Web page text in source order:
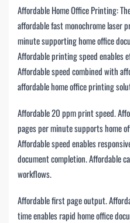
Affordable Home Office Printing:
affordable fast monochrome laser
minute supporting home office
Affordable printing speed enables
Affordable speed combined with
affordable home office printing
Affordable 20 ppm print speed.
pages per minute supports home
Affordable speed enables
document completion. Affordable
workflows.
Affordable first page output.
time enables rapid home office